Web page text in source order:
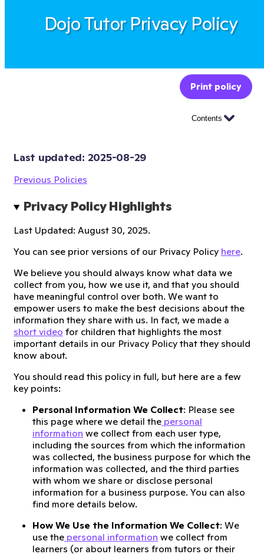
Dojo Tutor Privacy Policy
Print policy
Contents
Last updated: 2025-08-29
Previous Policies
Privacy Policy Highlights
Last Updated: August 30, 2025.
You can see prior versions of our Privacy Policy here.
We believe you should always know what data we
collect from you, how we use it, and that you should
have meaningful control over both. We want to
empower users to make the best decisions about the
information they share with us. In fact, we made a
short video for children that highlights the most
important details in our Privacy Policy that they should
know about.
You should read this policy in full, but here are a few
key points:
Personal Information We Collect: Please see
this page where we detail the personal
information we collect from each user type,
including the sources from which the information
was collected, the business purpose for which the
information was collected, and the third parties
with whom we share or disclose personal
information for a business purpose. You can also
find more details below.
How We Use the Information We Collect: We
use the personal information we collect from
learners (or about learners from tutors or their